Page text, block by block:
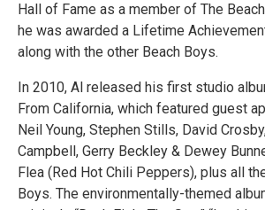
Hall of Fame as a member of The
he was awarded a Lifetime
along with the other Beach Boys.
In 2010, Al released his first studio
From California, which featured guest
Neil Young, Stephen Stills, David
Campbell, Gerry Beckley & Dewey
Flea (Red Hot Chili Peppers), plus all
Boys. The environmentally-themed